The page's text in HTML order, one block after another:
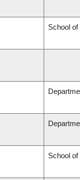
School
School